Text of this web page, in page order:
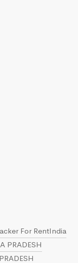
For RentIndia
PRADESH